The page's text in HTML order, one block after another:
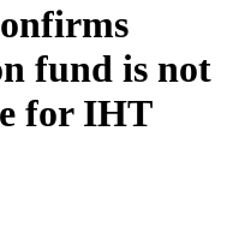
fund is not
for IHT